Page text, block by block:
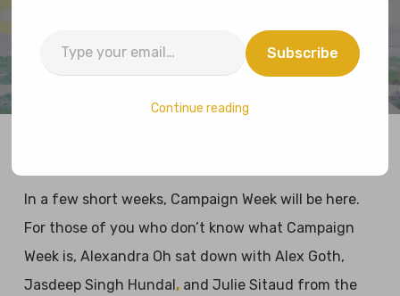
No Comments
7 min read
In a few short weeks, Campaign Week will be here.
For those of you who don’t know what Campaign
Week is, Alexandra Oh sat down with Alex Goth,
Jasdeep Singh Hundal,and Julie Sitaud from the
your
email…
Subscribe
Continue reading